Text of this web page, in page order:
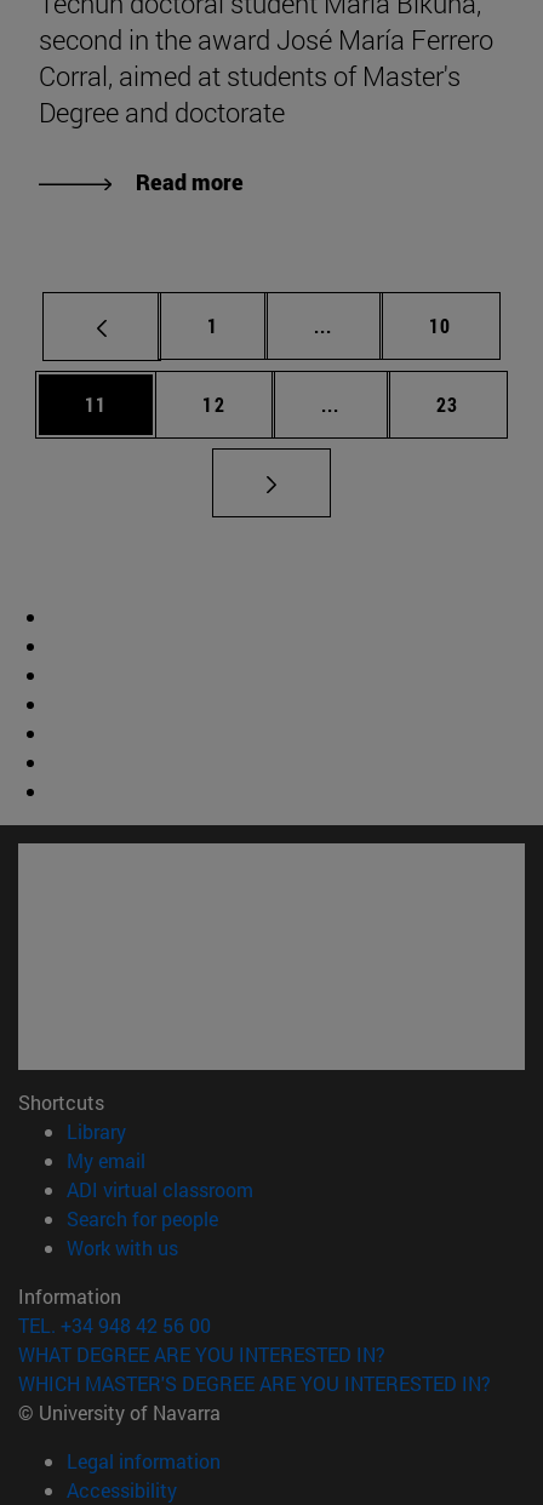
second in the award José María Ferrero
Corral, aimed at students of Master's
Degree and doctorate
Read more
Page
1 ... Intermediate pages
Page
10
Page
11 Page
12 ... Intermediate pages
Page
23
Shortcuts
Library(opens in new window)
My email
ADI virtual classroom
Search for people(opens in new window)
Work with us(opens in new window)
Information
TEL. +34 948 42 56 00
WHAT DEGREE ARE YOU INTERESTED IN?
WHICH MASTER'S DEGREE ARE YOU INTERESTED IN?
© University of Navarra
Legal information
Accessibility